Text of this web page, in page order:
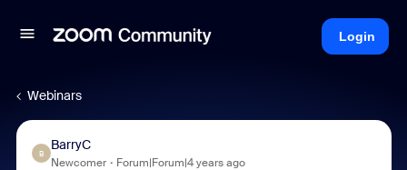
Login
Webinars
B
BarryC
Newcomer Forum|Forum|4 years ago